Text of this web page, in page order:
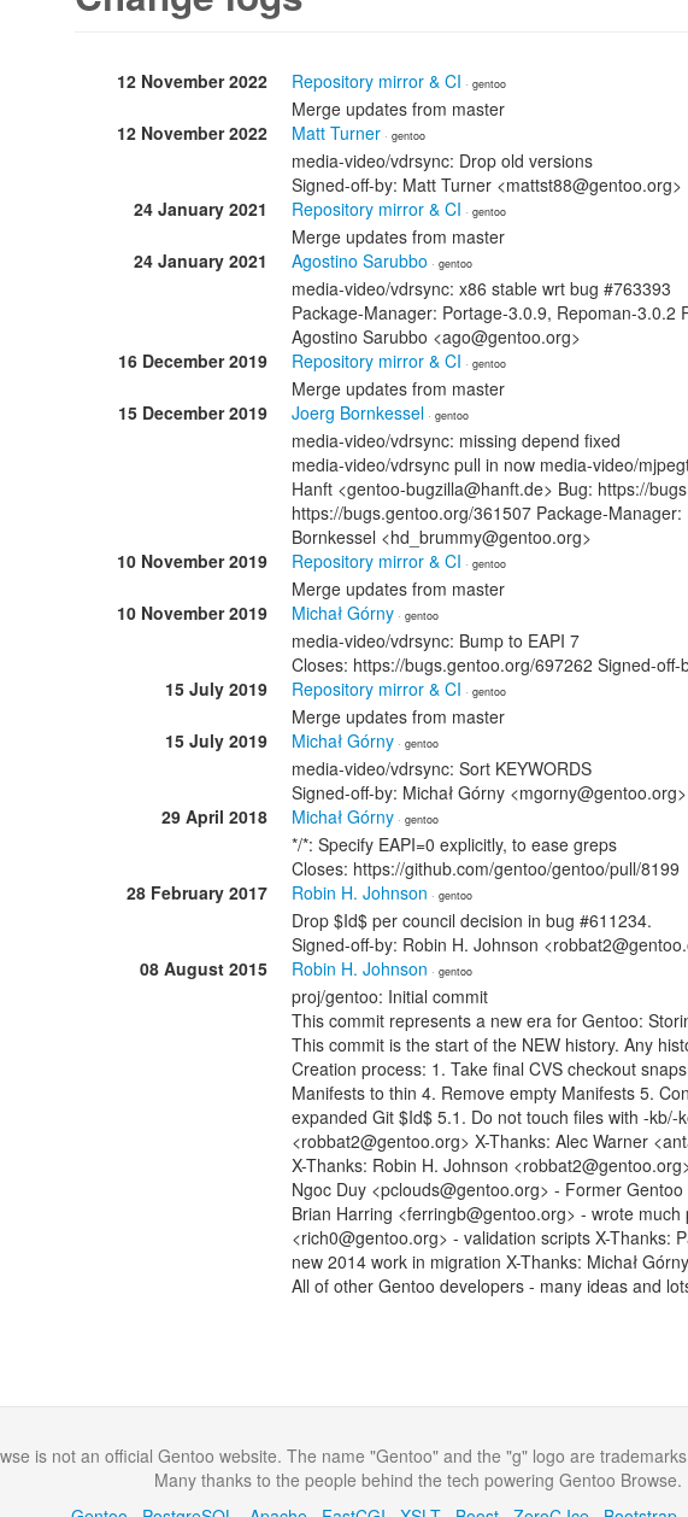
12 November 2022 Repository mirror & CI · gentoo
Merge updates from master
12 November 2022
Matt Turner · gentoo
media-video/vdrsync: Drop old versions
Signed-off-by: Matt Turner <mattst88@gentoo.org>
24 January 2021
Repository mirror & CI · gentoo
Merge updates from master
24 January 2021
Agostino Sarubbo · gentoo
media-video/vdrsync: x86 stable wrt bug #763393
Package-Manager: Portage-3.0.9, Repoman-
Agostino Sarubbo <ago@gentoo.org>
16 December 2019
Repository mirror & CI · gentoo
Merge updates from master
15 December 2019
Joerg Bornkessel · gentoo
media-video/vdrsync: missing depend fixed
media-video/vdrsync pull in now media-video/
Hanft <gentoo-bugzilla@hanft.de> Bug: https://
https://bugs.gentoo.org/361507 Package-
Bornkessel <hd_brummy@gentoo.org>
10 November 2019
Repository mirror & CI · gentoo
Merge updates from master
10 November 2019
Michał Górny · gentoo
media-video/vdrsync: Bump to EAPI 7
Closes: https://bugs.gentoo.org/697262 Signed-
15 July 2019
Repository mirror & CI · gentoo
Merge updates from master
15 July 2019
Michał Górny · gentoo
media-video/vdrsync: Sort KEYWORDS
Signed-off-by: Michał Górny <mgorny@gentoo.org>
29 April 2018
Michał Górny · gentoo
*/*: Specify EAPI=0 explicitly, to ease greps
Closes: https://github.com/gentoo/gentoo/pull/8199
28 February 2017
Robin H. Johnson · gentoo
Drop $Id$ per council decision in bug #611234.
Signed-off-by: Robin H. Johnson
08 August 2015
Robin H. Johnson · gentoo
proj/gentoo: Initial commit
This commit represents a new era for Gentoo:
This commit is the start of the NEW history. Any
Creation process: 1. Take final CVS checkout
Manifests to thin 4. Remove empty Manifests 5.
expanded Git $Id$ 5.1. Do not touch files with -
<robbat2@gentoo.org> X-Thanks: Alec Warner
X-Thanks: Robin H. Johnson
Ngoc Duy <pclouds@gentoo.org> - Former
Brian Harring <ferringb@gentoo.org> - wrote
<rich0@gentoo.org> - validation scripts X-Thanks:
new 2014 work in migration X-Thanks: Michał
All of other Gentoo developers - many ideas and
is not an official Gentoo website. The name "Gentoo" and the "g" logo are
Many thanks to the people behind the tech powering Gentoo Browse.